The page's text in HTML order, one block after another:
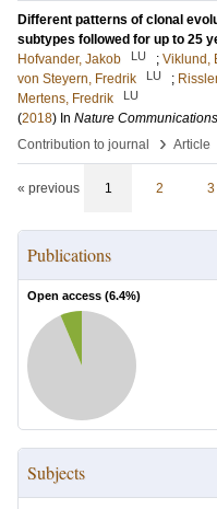
Different patterns of clonal
subtypes followed for up to 25
Hofvander, Jakob
LU ; Viklund,
von Steyern, Fredrik
LU ;
Mertens, Fredrik
LU
(2018) In Nature Communications
Contribution to journal
› Article
« previous 1 2 3
Publications
Open access (6.4%)
Subjects